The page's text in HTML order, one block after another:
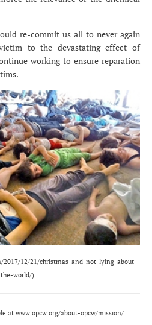
re-commit us all to never again
to the devastating effect of
working to ensure reparation
2017/12/21/christmas-and-not-lying-about-
the-world/)
at www.opcw.org/about-opcw/mission/